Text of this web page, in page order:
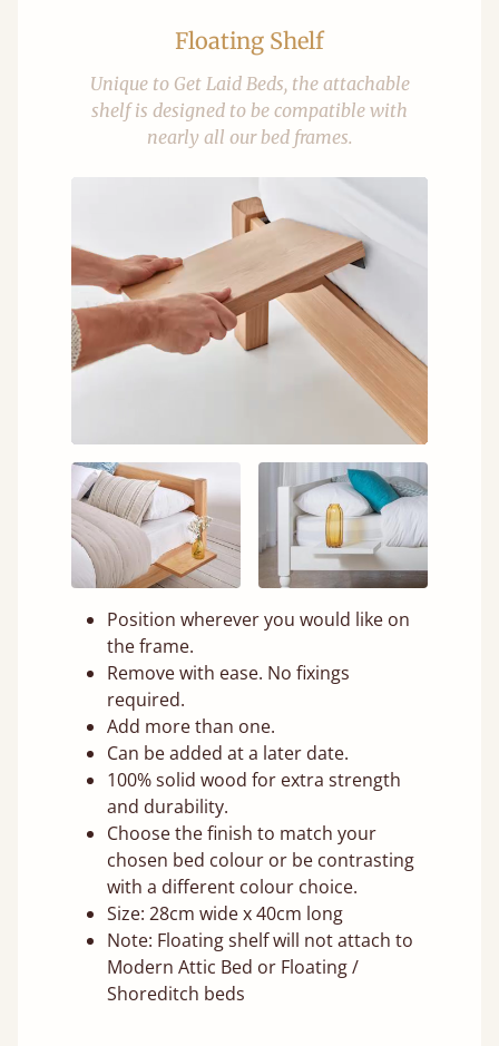
Floating Shelf
Unique to Get Laid Beds, the attachable
shelf is designed to be compatible with
nearly all our bed frames.
Position wherever you would like on
the frame.
Remove with ease. No fixings
required.
Add more than one.
Can be added at a later date.
100% solid wood for extra strength
and durability.
Choose the finish to match your
chosen bed colour or be contrasting
with a different colour choice.
Size: 28cm wide x 40cm long
Note: Floating shelf will not attach to
Modern Attic Bed or Floating /
Shoreditch beds